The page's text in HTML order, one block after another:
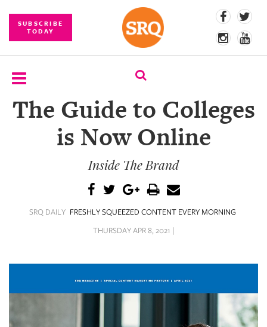
SUBSCRIBE
TODAY
SUBSCRIBE
SRQ
VIDEOS
The Guide to Colleges
is Now Online
Inside The Brand
SRQ DAILY FRESHLY SQUEEZED CONTENT EVERY MORNING
THURSDAY APR 8, 2021 |